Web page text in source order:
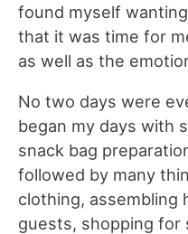
found myself
that it was time for
as well as the
No two days were
began my days with
snack bag
followed by many
clothing, assembling
guests, shopping